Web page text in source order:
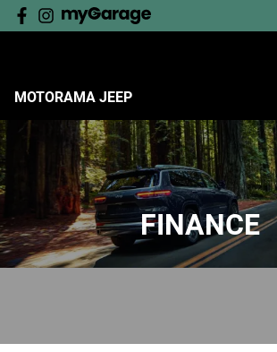
MOTORAMA JEEP
FINANCE